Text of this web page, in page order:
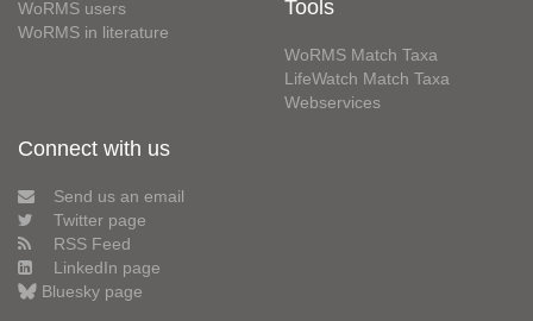
WoRMS users
WoRMS in literature
Tools
WoRMS Match Taxa
LifeWatch Match Taxa
Webservices
Connect with us
Send us an email
Twitter page
RSS Feed
LinkedIn page
Bluesky page